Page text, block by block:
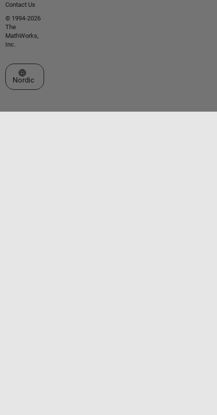
Contact Us
© 1994-2026
The
MathWorks,
Inc.
Select a Web Site
Nordic